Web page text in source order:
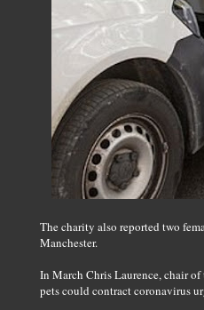
The charity also reported two
Manchester.
In March Chris Laurence, chair
pets could contract coronavirus